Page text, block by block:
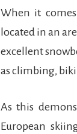
When it
located in an
excellent
as climbing,
As this
European